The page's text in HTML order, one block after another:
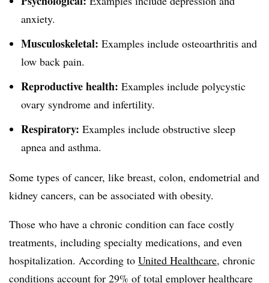
anxiety.
Musculoskeletal: Examples include osteoarthritis and
low back pain.
Reproductive health: Examples include polycystic
ovary syndrome and infertility.
Respiratory: Examples include obstructive sleep
apnea and asthma.
Some types of cancer, like breast, colon, endometrial and
kidney cancers, can be associated with obesity.
Those who have a chronic condition can face costly
treatments, including specialty medications, and even
hospitalization. According to United Healthcare, chronic
conditions account for 29% of total employer healthcare